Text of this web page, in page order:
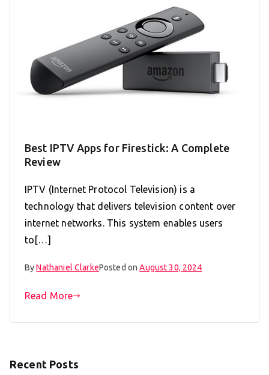
Best IPTV Apps for Firestick: A Complete
Review
IPTV (Internet Protocol Television) is a
technology that delivers television content over
internet networks. This system enables users
to[…]
ByNathaniel ClarkePosted onAugust 30, 2024
Read More
Recent Posts